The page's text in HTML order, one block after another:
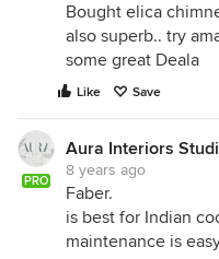
Bought elica
also superb.. try
some great Deala
Like Save
PRO
Aura Interiors
8 years ago
Faber.
is best for Indian
maintenance is